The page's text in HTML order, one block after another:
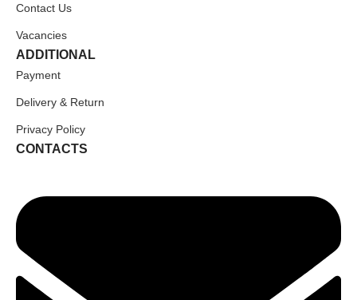
Contact Us
Vacancies
ADDITIONAL
Payment
Delivery & Return
Privacy Policy
CONTACTS